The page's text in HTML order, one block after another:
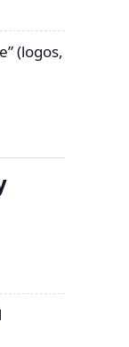
(logos,